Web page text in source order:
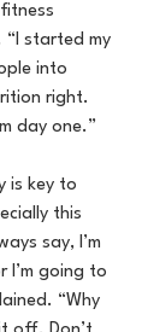
“I started my
into
right.
day one.”
is key to
this
say, I’m
I’m going to
“Why